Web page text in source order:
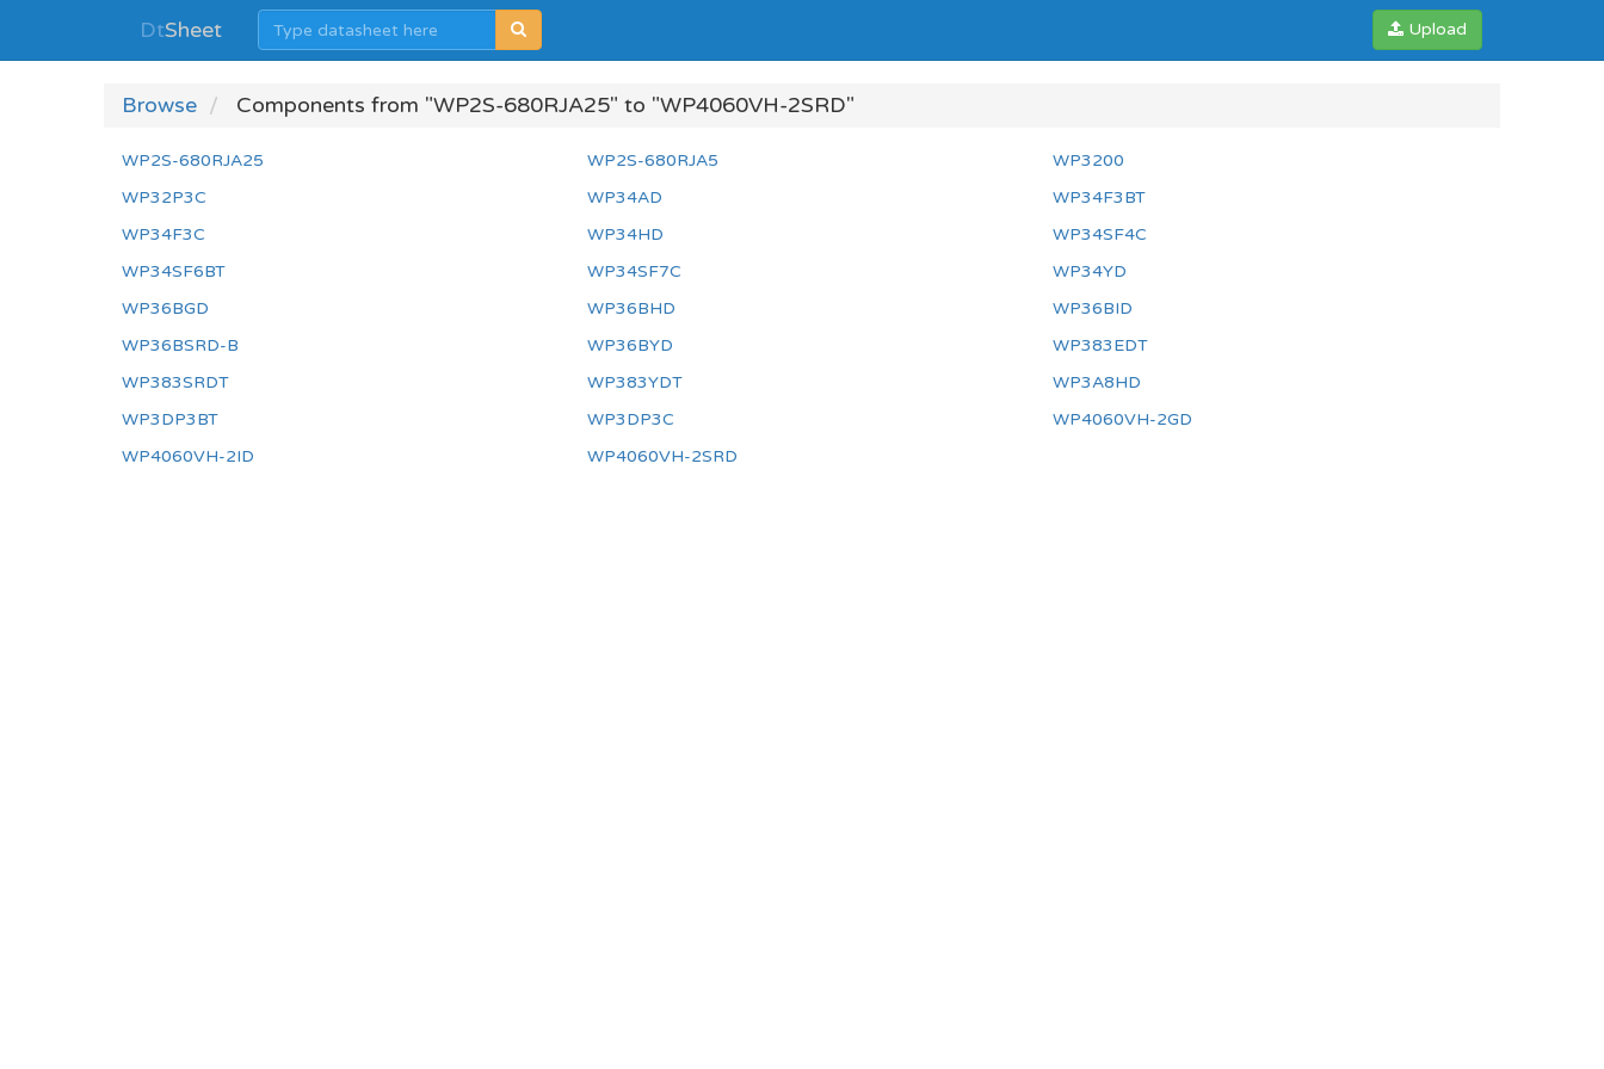
DtSheet Upload
Browse Components from "WP2S-680RJA25" to "WP4060VH-2SRD"
WP2S-680RJA25 WP2S-680RJA5
WP3200
WP32P3C
WP34AD
WP34F3BT
WP34F3C
WP34HD
WP34SF4C
WP34SF6BT
WP34SF7C
WP34YD
WP36BGD
WP36BHD
WP36BID
WP36BSRD-B
WP36BYD
WP383EDT
WP383SRDT
WP383YDT
WP3A8HD
WP3DP3BT
WP3DP3C
WP4060VH-2GD
WP4060VH-2ID
WP4060VH-2SRD